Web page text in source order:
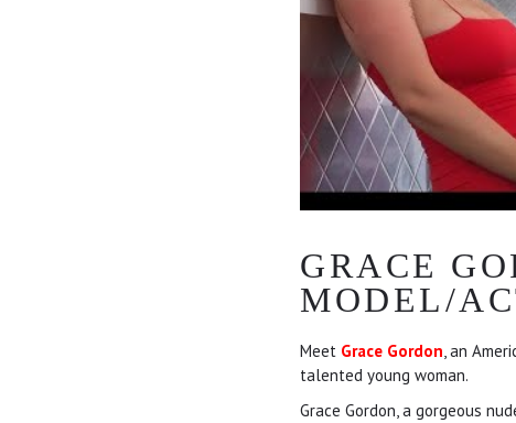
GRACE
MODEL/
Meet Grace Gordon, an
talented young woman.
Grace Gordon, a gorgeous